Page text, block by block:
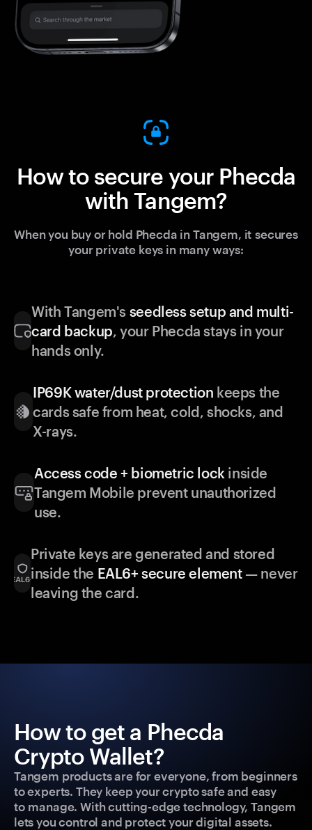
How to secure your Phecda
with Tangem?
When you buy or hold Phecda in Tangem, it secures
your private keys in many ways:
With Tangem's seedless setup and multi-
card backup, your Phecda stays in your
hands only.
IP69K water/dust protection keeps the
cards safe from heat, cold, shocks, and
X-rays.
Access code + biometric lock inside
Tangem Mobile prevent unauthorized
use.
Private keys are generated and stored
inside the EAL6+ secure element— never
leaving the card.
How to get a Phecda
Crypto Wallet?
Tangem products are for everyone, from beginners
to experts. They keep your crypto safe and easy
to manage. With cutting-edge technology, Tangem
lets you control and protect your digital assets.